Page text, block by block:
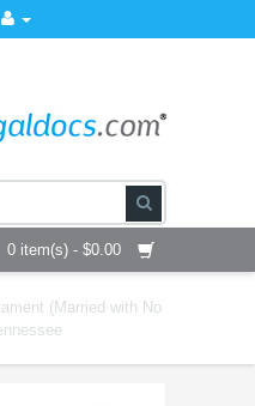
0 item(s) - $0.00
(Married with No